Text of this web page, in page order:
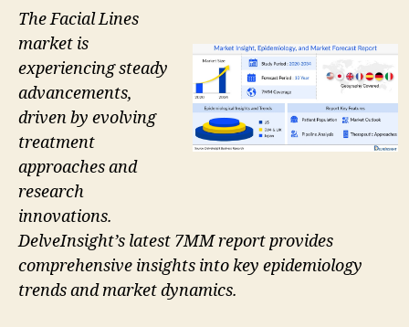
The Facial Lines
market is
experiencing steady
advancements,
driven by evolving
treatment
approaches and
research
innovations.
DelveInsight’s latest 7MM report provides
comprehensive insights into key epidemiology
trends and market dynamics.